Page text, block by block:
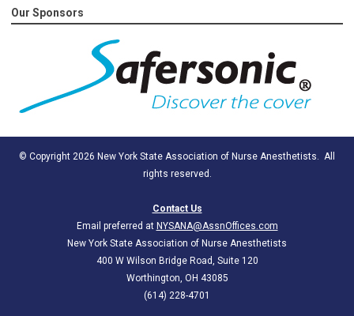
Our Sponsors
© Copyright 2026 New York State Association of Nurse Anesthetists. All
rights reserved.
Contact Us
Email preferred at NYSANA@AssnOffices.com
New York State Association of Nurse Anesthetists
400 W Wilson Bridge Road, Suite 120
Worthington, OH 43085
(614) 228-4701